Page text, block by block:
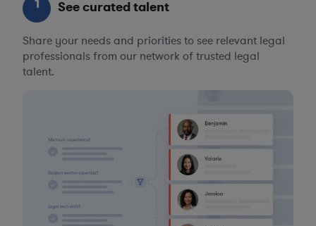
1 See curated talent
Share your needs and priorities to see relevant legal
professionals from our network of trusted legal
talent.